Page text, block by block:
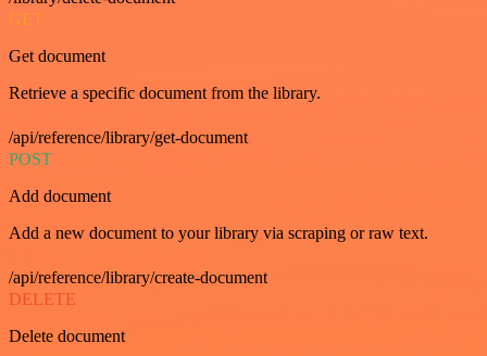
GET
Get document
Retrieve a specific document from the library.
/api/reference/library/get-document
POST
Add document
Add a new document to your library via scraping or raw text.
/api/reference/library/create-document
DELETE
Delete document